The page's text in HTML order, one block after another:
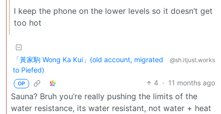
I keep the phone on the lower levels so it doesn’t get
too hot
「黃家駒 Wong Ka Kui」(old account, migrated
to Piefed)
@sh.itjust.works
OP 4 · 11 months ago
Sauna? Bruh you’re really pushing the limits of the
water resistance, its water resistant, not water + heat